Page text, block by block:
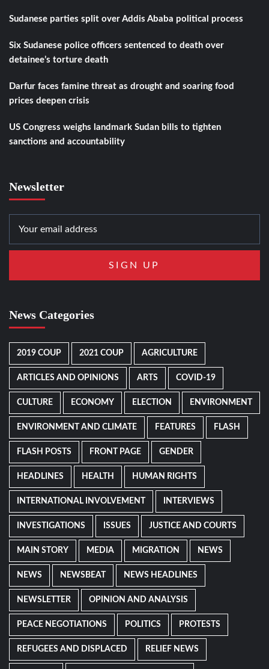
Sudanese parties split over Addis Ababa political process
Six Sudanese police officers sentenced to death over
detainee’s torture death
Darfur faces famine threat as drought and soaring food
prices deepen crisis
US Congress weighs landmark Sudan bills to tighten
sanctions and accountability
Newsletter
News Categories
2019 COUP 2021 COUP AGRICULTURE
ARTICLES AND OPINIONS ARTS COVID-19
CULTURE ECONOMY ELECTION ENVIRONMENT
ENVIRONMENT AND CLIMATE FEATURES FLASH
FLASH POSTS FRONT PAGE GENDER
HEADLINES HEALTH HUMAN RIGHTS
INTERNATIONAL INVOLVEMENT INTERVIEWS
INVESTIGATIONS ISSUES JUSTICE AND COURTS
MAIN STORY MEDIA MIGRATION NEWS
NEWS NEWSBEAT NEWS HEADLINES
NEWSLETTER OPINION AND ANALYSIS
PEACE NEGOTIATIONS POLITICS PROTESTS
REFUGEES AND DISPLACED RELIEF NEWS